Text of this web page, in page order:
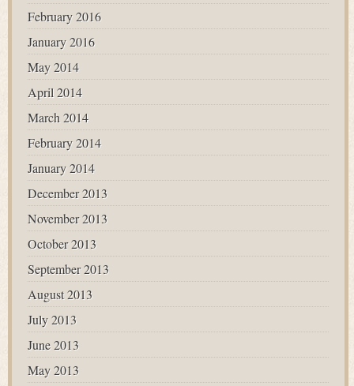
February 2016
January 2016
May 2014
April 2014
March 2014
February 2014
January 2014
December 2013
November 2013
October 2013
September 2013
August 2013
July 2013
June 2013
May 2013